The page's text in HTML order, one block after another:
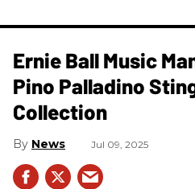
Ernie Ball Music
Pino Palladino
Collection
News Jul 09, 2025